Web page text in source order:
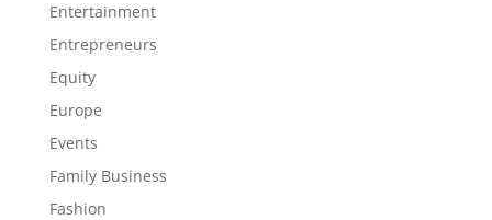
Entertainment
Entrepreneurs
Equity
Europe
Events
Family Business
Fashion